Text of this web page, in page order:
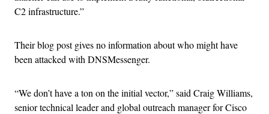
C2 infrastructure.”
Their blog post gives no information about who might have
been attacked with DNSMessenger.
“We don’t have a ton on the initial vector,” said Craig Williams,
senior technical leader and global outreach manager for Cisco